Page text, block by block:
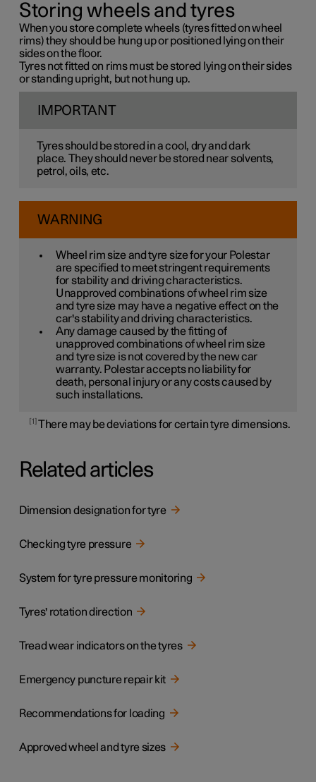
Storing wheels and tyres
When you store complete wheels (tyres fitted on wheel
rims) they should be hung up or positioned lying on their
sides on the floor.
Tyres not fitted on rims must be stored lying on their sides
or standing upright, but not hung up.
IMPORTANT
Tyres should be stored in a cool, dry and dark
place. They should never be stored near solvents,
petrol, oils, etc.
WARNING
Wheel rim size and tyre size for your Polestar
are specified to meet stringent requirements
for stability and driving characteristics.
Unapproved combinations of wheel rim size
and tyre size may have a negative effect on the
car's stability and driving characteristics.
Any damage caused by the fitting of
unapproved combinations of wheel rim size
and tyre size is not covered by the new car
warranty. Polestar accepts no liability for
death, personal injury or any costs caused by
such installations.
1 There may be deviations for certain tyre dimensions.
Related articles
Dimension designation for tyre
Checking tyre pressure
System for tyre pressure monitoring
Tyres' rotation direction
Tread wear indicators on the tyres
Emergency puncture repair kit
Recommendations for loading
Approved wheel and tyre sizes